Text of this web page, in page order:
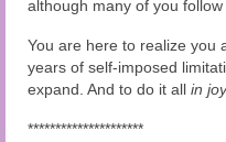
although many of you follow
You are here to realize you
years of self-imposed
expand. And to do it all in
*********************